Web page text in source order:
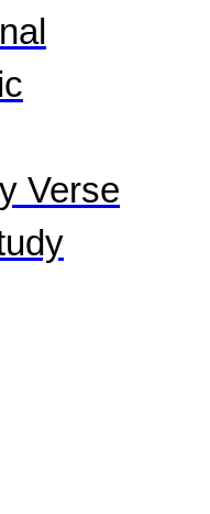
Verse